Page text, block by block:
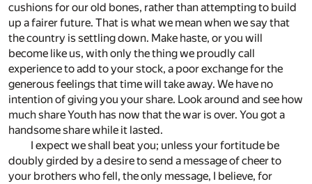
cushions for our old bones, rather than attempting to build
up a fairer future. That is what we mean when we say that
the country is settling down. Make haste, or you will
become like us, with only the thing we proudly call
experience to add to your stock, a poor exchange for the
generous feelings that time will take away. We have no
intention of giving you your share. Look around and see how
much share Youth has now that the war is over. You got a
handsome share while it lasted.
I expect we shall beat you; unless your fortitude be
doubly girded by a desire to send a message of cheer to
your brothers who fell, the only message, I believe, for